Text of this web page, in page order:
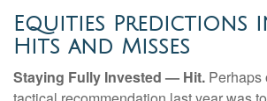
Equities Predictions
Hits and Misses
Staying Fully Invested — Hit. Perhaps